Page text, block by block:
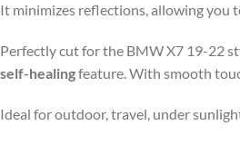
It minimizes reflections, allowing
Perfectly cut for the BMW X7 19-22
self-healingfeature. With smooth
Ideal for outdoor, travel, under